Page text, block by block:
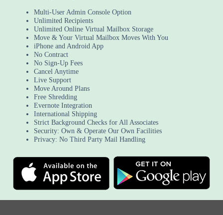
Multi-User Admin Console Option
Unlimited Recipients
Unlimited Online Virtual Mailbox Storage
Move & Your Virtual Mailbox Moves With You
iPhone and Android App
No Contract
No Sign-Up Fees
Cancel Anytime
Live Support
Move Around Plans
Free Shredding
Evernote Integration
International Shipping
Strict Background Checks for All Associates
Security: Own & Operate Our Own Facilities
Privacy: No Third Party Mail Handling